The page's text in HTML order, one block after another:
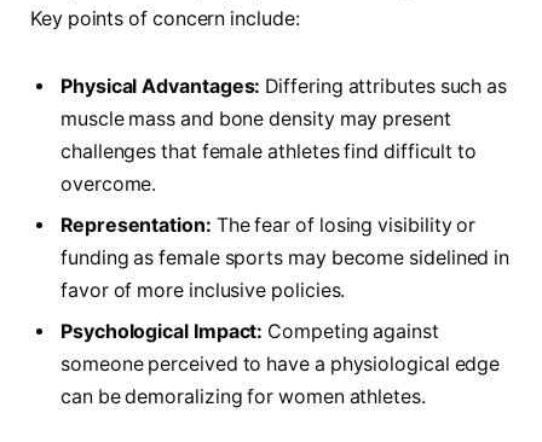
Key points of​ concern include:
Physical Advantages: Differing attributes such as
muscle mass ⁢and bone‍ density may ⁤present
challenges ⁢that female athletes find difficult to‍
overcome.
Representation: The fear of losing visibility or
funding as female sports may become sidelined in
favor of more inclusive policies.
Psychological Impact: Competing ‌against
someone perceived to ⁢have a physiological edge⁣
can be demoralizing for⁢ women athletes.